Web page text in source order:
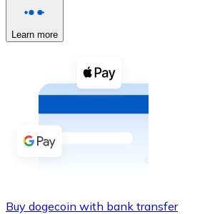
View all
Buy cryptocurrencies with cash at
Buy with cash
SEPA Transfer
Learn more
Buy dogecoin with bank transfer